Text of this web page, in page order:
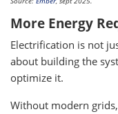
More Energy
Electrification is not
about building the
optimize it.
Without modern